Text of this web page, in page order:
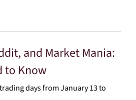
and Market Mania:
to Know
days from January 13 to